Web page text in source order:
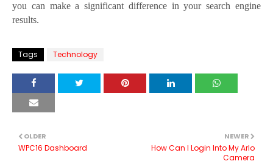
you can make a significant difference in your search engine
results.
Tags Technology
NEWER
How Can I Login Into My Arlo
Camera
OLDER
WPC16 Dashboard